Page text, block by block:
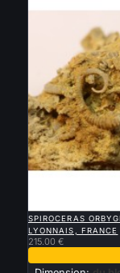
SPIROCERAS
LYONNAIS, FRANCE
215.00 €